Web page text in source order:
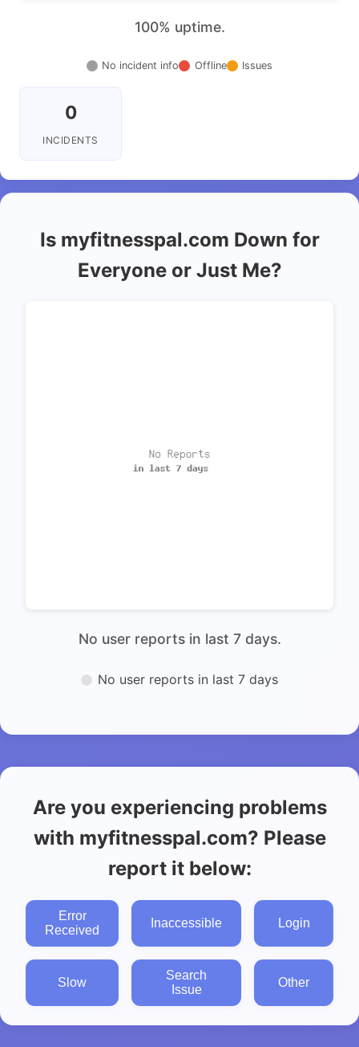
100% uptime.
No incident info Offline Issues
0
INCIDENTS
Is myfitnesspal.com Down for
Everyone or Just Me?
No user reports in last 7 days.
No user reports in last 7 days
Are you experiencing problems
with myfitnesspal.com? Please
report it below:
Error
Received
Inaccessible Login
Slow
Search
Issue
Other